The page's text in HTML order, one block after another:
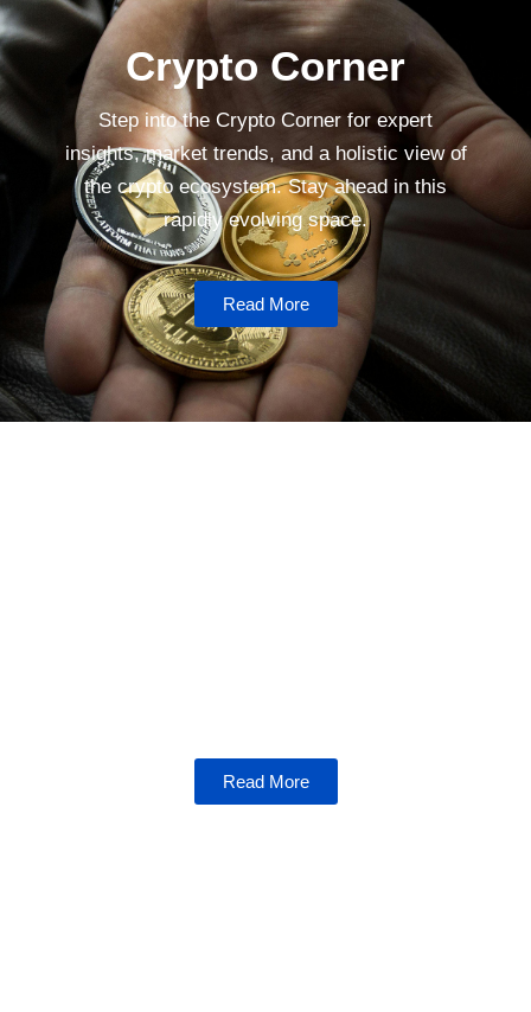
Crypto Corner
Step into the Crypto Corner for expert
insights, market trends, and a holistic view of
the crypto ecosystem. Stay ahead in this
rapidly evolving space.
Read More
Read More